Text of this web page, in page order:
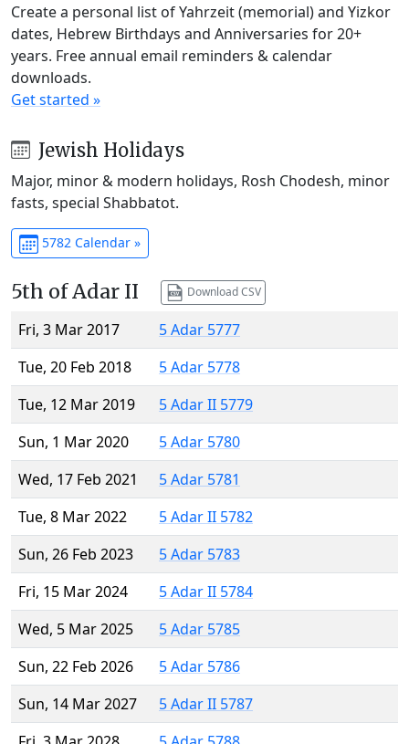
Create a personal list of Yahrzeit (memorial) and Yizkor
dates, Hebrew Birthdays and Anniversaries for 20+
years. Free annual email reminders & calendar
downloads.
Get started »
Jewish Holidays
Major, minor & modern holidays, Rosh Chodesh, minor
fasts, special Shabbatot.
5782 Calendar »
5th of Adar II Download CSV
Fri, 3 Mar 2017
5 Adar 5777
Tue, 20 Feb 2018
5 Adar 5778
Tue, 12 Mar 2019
5 Adar II 5779
Sun, 1 Mar 2020
5 Adar 5780
Wed, 17 Feb 2021
5 Adar 5781
Tue, 8 Mar 2022
5 Adar II 5782
Sun, 26 Feb 2023
5 Adar 5783
Fri, 15 Mar 2024
5 Adar II 5784
Wed, 5 Mar 2025
5 Adar 5785
Sun, 22 Feb 2026
5 Adar 5786
Sun, 14 Mar 2027
5 Adar II 5787